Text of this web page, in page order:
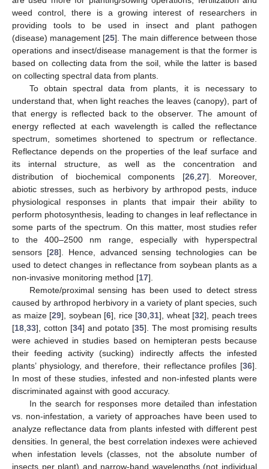
weed control, there is a growing interest of researchers in
providing tools to be used in insect and plant pathogen
(disease) management [25]. The main difference between those
operations and insect/disease management is that the former is
based on collecting data from the soil, while the latter is based
on collecting spectral data from plants.
To obtain spectral data from plants, it is necessary to
understand that, when light reaches the leaves (canopy), part of
that energy is reflected back to the observer. The amount of
energy reflected at each wavelength is called the reflectance
spectrum, sometimes shortened to spectrum or reflectance.
Reflectance depends on the properties of the leaf surface and
its internal structure, as well as the concentration and
distribution of biochemical components [26, 27]. Moreover,
abiotic stresses, such as herbivory by arthropod pests, induce
physiological responses in plants that impair their ability to
perform photosynthesis, leading to changes in leaf reflectance in
some parts of the spectrum. On this matter, most studies refer
to the 400–2500 nm range, especially with hyperspectral
sensors [28]. Hence, advanced sensing technologies can be
used to detect changes in reflectance from soybean plants as a
non-invasive monitoring method [17].
Remote/proximal sensing has been used to detect stress
caused by arthropod herbivory in a variety of plant species, such
as maize [29], soybean [6], rice [30 31], wheat [32], peach trees
[18 33], cotton [34] and potato [35]. The most promising results
were achieved in studies based on hemipteran pests because
their feeding activity (sucking) indirectly affects the infested
plants’ physiology, and therefore, their reflectance profiles [36].
In most of these studies, infested and non-infested plants were
discriminated against with good accuracy.
In the search for responses more detailed than infestation
vs. non-infestation, a variety of approaches have been used to
analyze reflectance data from plants infested with different pest
densities. In general, the best correlation indexes were achieved
when infestation levels (classes, not the absolute number of
insects per plant) and narrow-band wavelengths (not individual